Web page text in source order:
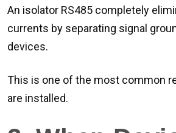
An isolator RS485 completely
currents by separating signal
devices.
This is one of the most common
are installed.